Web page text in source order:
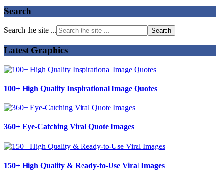
Search
Search the site ...
Latest Graphics
100+ High Quality Inspirational Image Quotes
360+ Eye-Catching Viral Quote Images
150+ High Quality & Ready-to-Use Viral Images